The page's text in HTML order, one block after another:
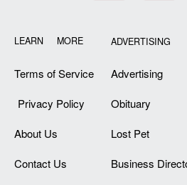
LEARN MORE
Terms of Service
Privacy Policy
About Us
Contact Us
ADVERTISING
Advertising
Obituary
Lost Pet
Business